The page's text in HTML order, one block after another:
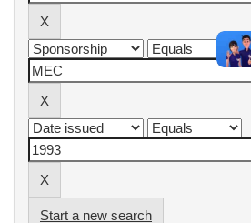
Start a new search